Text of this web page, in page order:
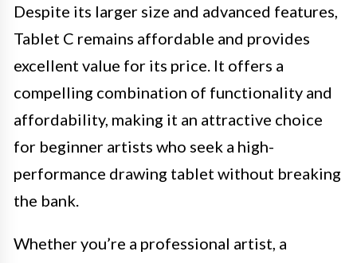
Despite its larger size and advanced features,
Tablet C remains affordable and provides
excellent value for its price. It offers a
compelling combination of functionality and
affordability, making it an attractive choice
for beginner artists who seek a high-
performance drawing tablet without breaking
the bank.
Whether you’re a professional artist, a